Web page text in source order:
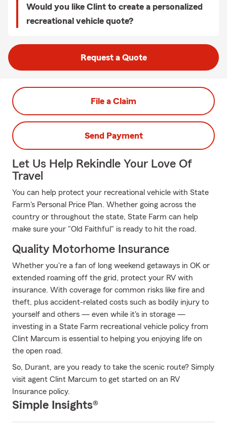
Would you like Clint to create a personalized
recreational vehicle quote?
Request a Quote
File a Claim
Send Payment
Let Us Help Rekindle Your Love Of
Travel
You can help protect your recreational vehicle with State
Farm's Personal Price Plan. Whether going across the
country or throughout the state, State Farm can help
make sure your "Old Faithful" is ready to hit the road.
Quality Motorhome Insurance
Whether you're a fan of long weekend getaways in OK or
extended roaming off the grid, protect your RV with
insurance. With coverage for common risks like fire and
theft, plus accident-related costs such as bodily injury to
yourself and others — even while it's in storage —
investing in a State Farm recreational vehicle policy from
Clint Marcum is essential to helping you enjoying life on
the open road.
So, Durant, are you ready to take the scenic route? Simply
visit agent Clint Marcum to get started on an RV
Insurance policy.
Simple Insights®